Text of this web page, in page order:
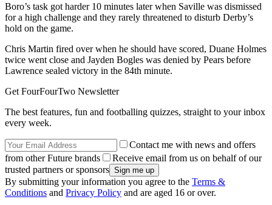
Boro’s task got harder 10 minutes later when Saville was dismissed
for a high challenge and they rarely threatened to disturb Derby’s
hold on the game.
Chris Martin fired over when he should have scored, Duane Holmes
twice went close and Jayden Bogles was denied by Pears before
Lawrence sealed victory in the 84th minute.
Get FourFourTwo Newsletter
The best features, fun and footballing quizzes, straight to your inbox
every week.
Contact me with news and offers
from other Future brands
Receive email from us on behalf of our
trusted partners or sponsors
By submitting your information you agree to the Terms &
Conditions and Privacy Policy and are aged 16 or over.